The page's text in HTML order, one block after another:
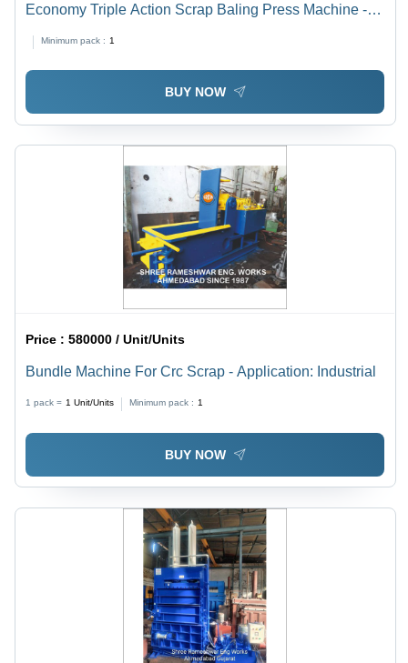
Economy Triple Action Scrap Baling Press Machine -
Minimum pack : 1
BUY NOW
Price :580000 / Unit/Units
Bundle Machine For Crc Scrap - Application: Industrial
1 pack = 1 Unit/Units Minimum pack : 1
BUY NOW